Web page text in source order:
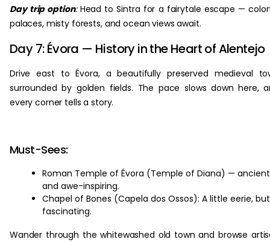
Day trip option:Head to Sintra for a fairytale escape —
palaces, misty forests, and ocean views await.
Day 7: Évora — History in the Heart of Alentejo
Drive east to Évora, a beautifully preserved medieval
surrounded by golden fields. The pace slows down here,
every corner tells a story.
Must-Sees:
Roman Temple of Évora (Temple of Diana) — ancient
and awe-inspiring.
Chapel of Bones (Capela dos Ossos): A little eerie, but
fascinating.
Wander through the whitewashed old town and browse